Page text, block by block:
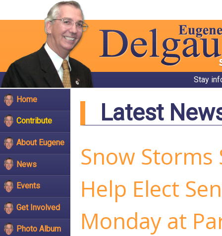
Stay
Home
Contribute
About Eugene
News
Events
Get Involved
Photo Album
Latest
Snow Storms
Help Elect
Monday at